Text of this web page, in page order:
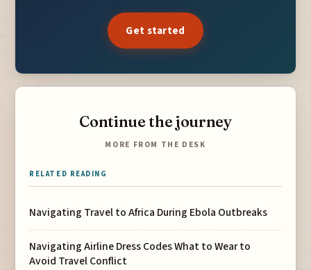
Get started
Continue the journey
MORE FROM THE DESK
RELATED READING
Navigating Travel to Africa During Ebola Outbreaks
Navigating Airline Dress Codes What to Wear to
Avoid Travel Conflict